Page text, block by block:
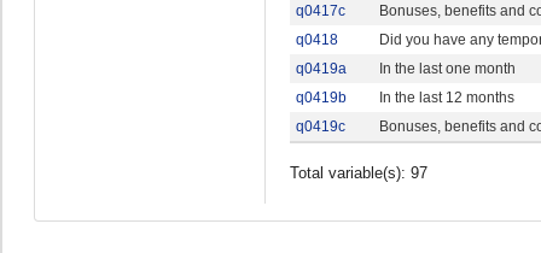
q0417c
Bonuses, benefits and
q0418
Did you have any
q0419a
In the last one month
q0419b
In the last 12 months
q0419c
Bonuses, benefits and
Total variable(s): 97